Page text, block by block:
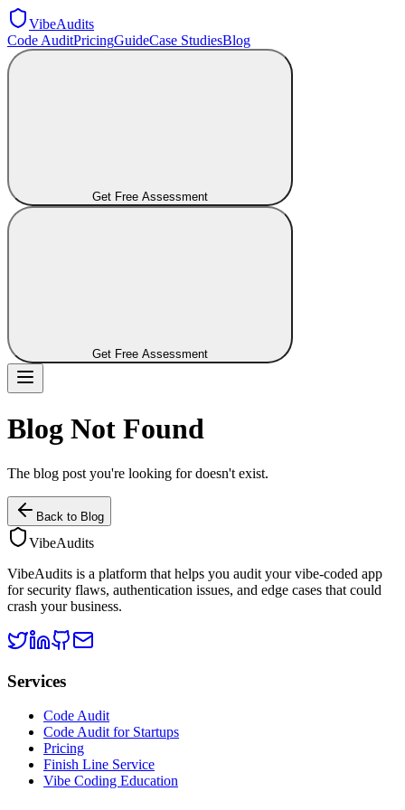
VibeAudits
Code AuditPricingGuideCase StudiesBlog
Get Free Assessment
Get Free Assessment
Blog Not Found
The blog post you're looking for doesn't exist.
Back to Blog
VibeAudits
VibeAudits is a platform that helps you audit your vibe-coded app
for security flaws, authentication issues, and edge cases that could
crash your business.
Services
Code Audit
Code Audit for Startups
Pricing
Finish Line Service
Vibe Coding Education